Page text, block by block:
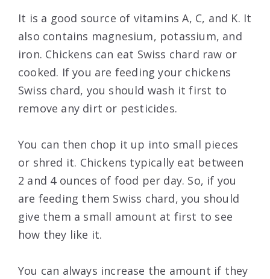
It is a good source of vitamins A, C, and K. It
also contains magnesium, potassium, and
iron. Chickens can eat Swiss chard raw or
cooked. If you are feeding your chickens
Swiss chard, you should wash it first to
remove any dirt or pesticides.
You can then chop it up into small pieces
or shred it. Chickens typically eat between
2 and 4 ounces of food per day. So, if you
are feeding them Swiss chard, you should
give them a small amount at first to see
how they like it.
You can always increase the amount if they